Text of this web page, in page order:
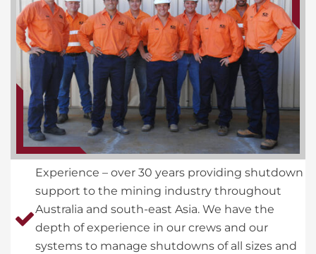
Experience – over 30 years providing shutdown
support to the mining industry throughout
Australia and south-east Asia. We have the
depth of experience in our crews and our
systems to manage shutdowns of all sizes and